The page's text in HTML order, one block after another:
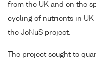
from the UK and on the
cycling of nutrients in
the JoNuS project.
The project sought to